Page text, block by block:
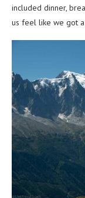
included dinner,
us feel like we got